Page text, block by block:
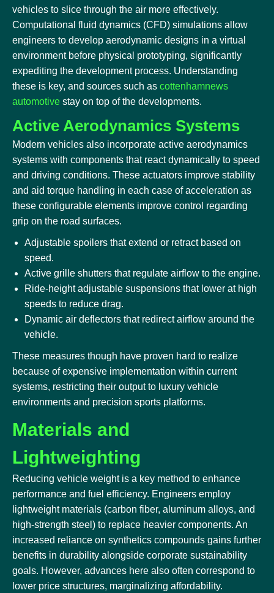
vehicles to slice through the air more effectively.
Computational fluid dynamics (CFD) simulations allow
engineers to develop aerodynamic designs in a virtual
environment before physical prototyping, significantly
expediting the development process. Understanding
these is key, and sources such as cottenhamnews
automotive stay on top of the developments.
Active Aerodynamics Systems
Modern vehicles also incorporate active aerodynamics
systems with components that react dynamically to speed
and driving conditions. These actuators improve stability
and aid torque handling in each case of acceleration as
these configurable elements improve control regarding
grip on the road surfaces.
Adjustable spoilers that extend or retract based on
speed.
Active grille shutters that regulate airflow to the engine.
Ride-height adjustable suspensions that lower at high
speeds to reduce drag.
Dynamic air deflectors that redirect airflow around the
vehicle.
These measures though have proven hard to realize
because of expensive implementation within current
systems, restricting their output to luxury vehicle
environments and precision sports platforms.
Materials and
Lightweighting
Reducing vehicle weight is a key method to enhance
performance and fuel efficiency. Engineers employ
lightweight materials (carbon fiber, aluminum alloys, and
high-strength steel) to replace heavier components. An
increased reliance on synthetics compounds gains further
benefits in durability alongside corporate sustainability
goals. However, advances here also often correspond to
lower price structures, marginalizing affordability.